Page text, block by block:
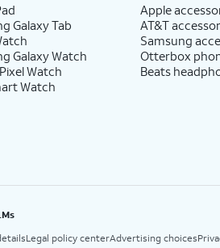
Galaxy Tab
Galaxy Watch
Watch
Watch
Apple
AT&T
Samsung
Otterbox
Beats
Legal policy centerAdvertising choices